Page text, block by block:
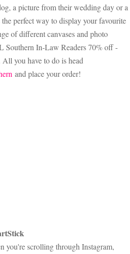
a picture from their wedding day or a
perfect way to display your favourite
of different canvases and photo
In-Law Readers 70% off -
you have to do is head
and place your order!
you're scrolling through Instagram,